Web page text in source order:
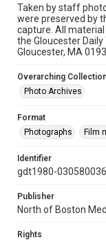
Taken by staff
were preserved by
capture. All
the Gloucester
Gloucester, MA
Overarching
Photo Archives
Format
Photographs
Film
Identifier
gdt1980-
Publisher
North of Boston
Rights